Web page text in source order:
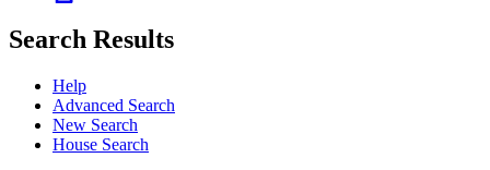
Search Results
Help
Advanced Search
New Search
House Search